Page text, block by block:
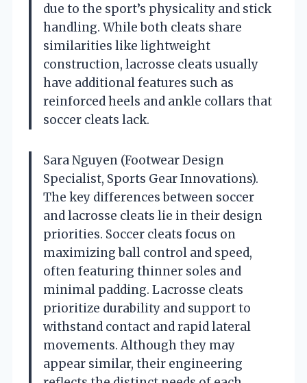
due to the sport’s physicality and stick
handling. While both cleats share
similarities like lightweight
construction, lacrosse cleats usually
have additional features such as
reinforced heels and ankle collars that
soccer cleats lack.
Sara Nguyen (Footwear Design
Specialist, Sports Gear Innovations).
The key differences between soccer
and lacrosse cleats lie in their design
priorities. Soccer cleats focus on
maximizing ball control and speed,
often featuring thinner soles and
minimal padding. Lacrosse cleats
prioritize durability and support to
withstand contact and rapid lateral
movements. Although they may
appear similar, their engineering